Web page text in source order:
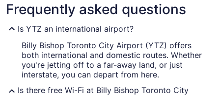
Frequently asked questions
Is YTZ an international airport?
Billy Bishop Toronto City Airport (YTZ) offers
both international and domestic routes. Whether
you're jetting off to a far-away land, or just
interstate, you can depart from here.
Is there free Wi-Fi at Billy Bishop Toronto City